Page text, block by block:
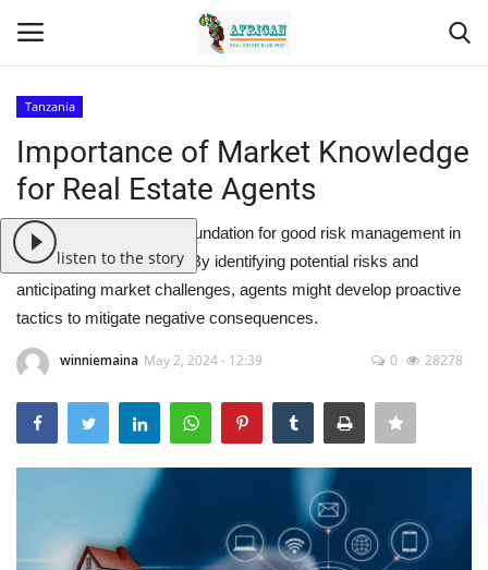
Home
Contact
Eastern Africa
Eastern Africa
Northern Africa
Central Africa
Southern Africa
Tanzania
Importance of Market Knowledge
for Real Estate Agents
Market knowledge is a foundation for good risk management in
real estate transactions. By identifying potential risks and
anticipating market challenges, agents might develop proactive
tactics to mitigate negative consequences.
winniemaina May 2, 2024 - 12:39 0 28278
listen to the story